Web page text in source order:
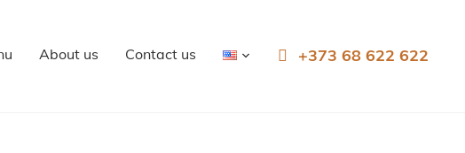
About us Contact us +373 68 622 622